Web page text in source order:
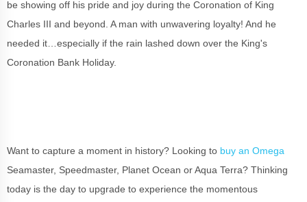
be showing off his pride and joy during the Coronation of King
Charles III and beyond. A man with unwavering loyalty! And he
needed it…especially if the rain lashed down over the King's
Coronation Bank Holiday.
Want to capture a moment in history? Looking to buy an Omega
Seamaster, Speedmaster, Planet Ocean or Aqua Terra? Thinking
today is the day to upgrade to experience the momentous